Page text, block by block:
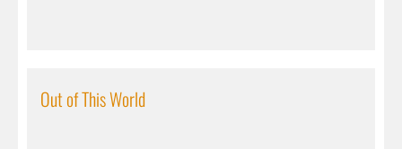
Out of This World